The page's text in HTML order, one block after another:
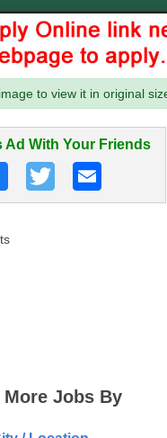
to view it in original
Ad With Your Friends
More Jobs By